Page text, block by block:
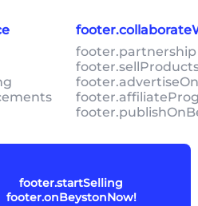
footer.startSelling
footer.onBeystonNow!